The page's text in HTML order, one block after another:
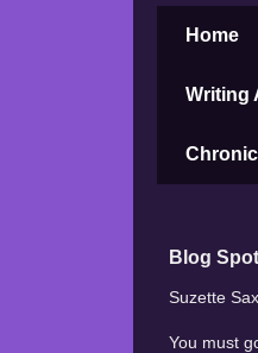
Home
Writing
Blog
Suzette
You must